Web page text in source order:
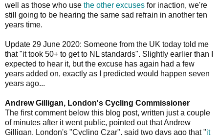
well as those who use the other excuses for inaction, we're
still going to be hearing the same sad refrain in another ten
years time.
Update 29 June 2020: Someone from the UK today told me
that "it took 50+ to get to NL standards". Slightly earlier than I
expected to hear it, but the excuse has again had a few
years added on, exactly as I predicted would happen seven
years ago...
Andrew Gilligan, London's Cycling Commissioner
The first comment below this blog post, written just a couple
of minutes after it went public, pointed out that Andrew
Gilligan, London's "Cycling Czar", said two days ago that "it